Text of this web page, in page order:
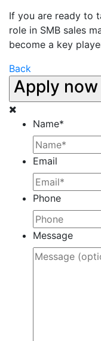
If you are ready to
role in SMB sales
become a key
Back
Apply now
Name*
Email
Phone
Message